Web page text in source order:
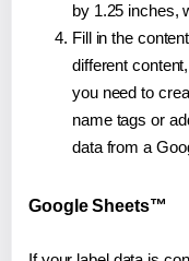
by 1.25 inches,
Fill in the
different
you need to
name tags or
data from a
Google Sheets™